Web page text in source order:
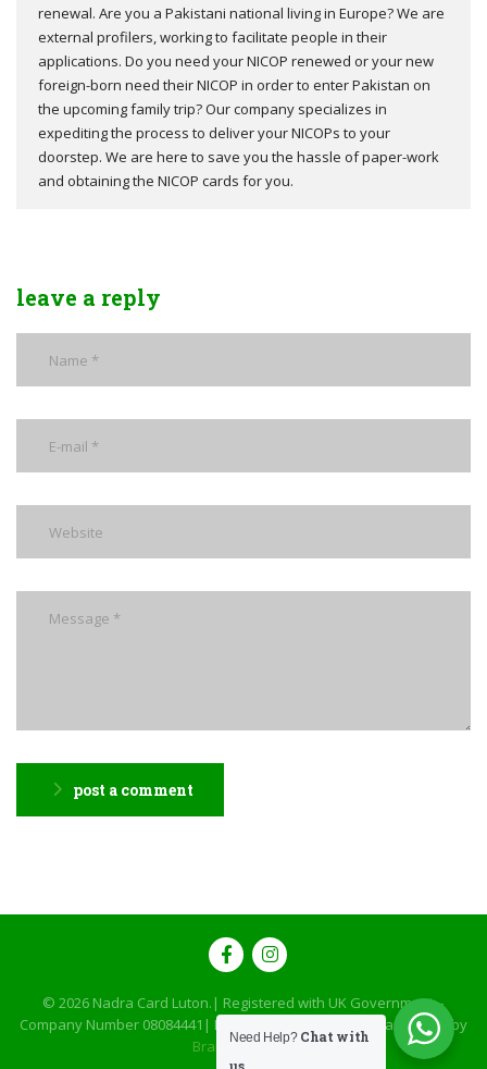
renewal. Are you a Pakistani national living in Europe? We are
external profilers, working to facilitate people in their
applications. Do you need your NICOP renewed or your new
foreign-born need their NICOP in order to enter Pakistan on
the upcoming family trip? Our company specializes in
expediting the process to deliver your NICOPs to your
doorstep. We are here to save you the hassle of paper-work
and obtaining the NICOP cards for you.
leave a reply
post a comment
© 2026 Nadra Card Luton.| Registered with UK Government –
Company Number 08084441| Designed, Developed & Maintained by
Brand Brilliance
Need Help? Chat with